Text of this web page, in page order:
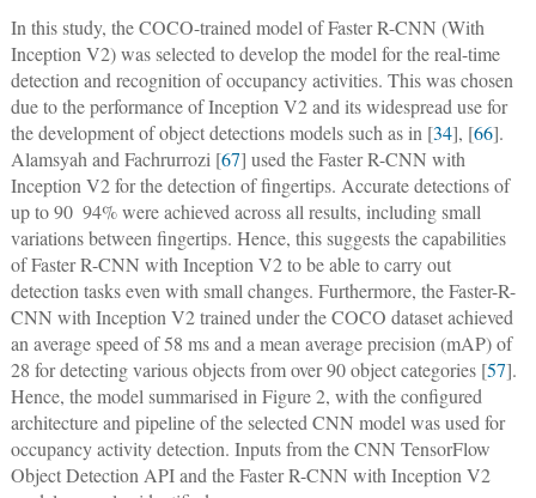
In this study, the COCO-trained model of Faster R-CNN (With
Inception V2) was selected to develop the model for the real-time
detection and recognition of occupancy activities. This was chosen
due to the performance of Inception V2 and its widespread use for
the development of object detections models such as in [34], [66].
Alamsyah and Fachrurrozi [67] used the Faster R-CNN with
Inception V2 for the detection of fingertips. Accurate detections of
up to 90  94% were achieved across all results, including small
variations between fingertips. Hence, this suggests the capabilities
of Faster R-CNN with Inception V2 to be able to carry out
detection tasks even with small changes. Furthermore, the Faster-R-
CNN with Inception V2 trained under the COCO dataset achieved
an average speed of 58 ms and a mean average precision (mAP) of
28 for detecting various objects from over 90 object categories [57].
Hence, the model summarised in Figure 2, with the configured
architecture and pipeline of the selected CNN model was used for
occupancy activity detection. Inputs from the CNN TensorFlow
Object Detection API and the Faster R-CNN with Inception V2